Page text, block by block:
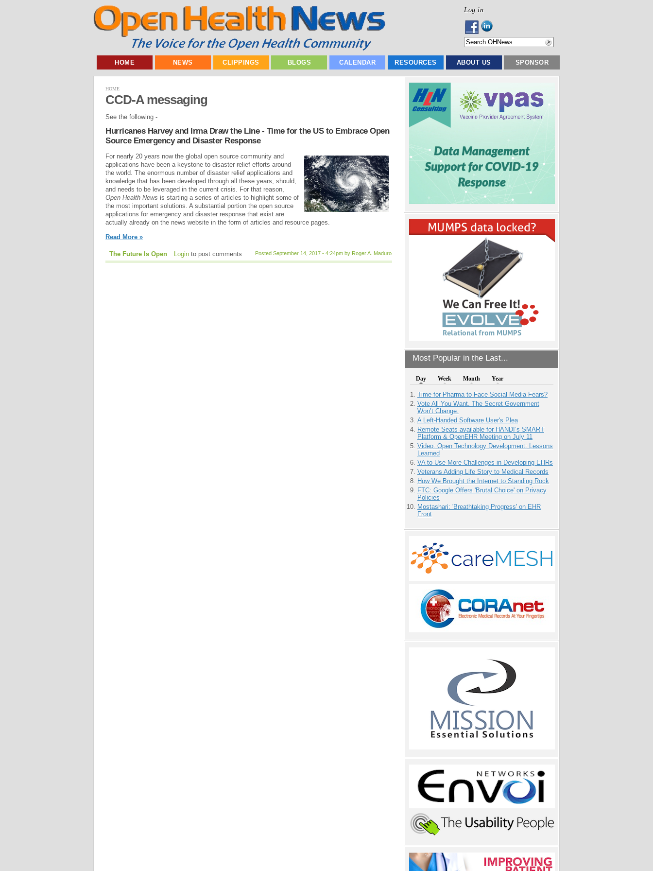
Log in
HOME NEWS CLIPPINGS BLOGS CALENDAR RESOURCES ABOUT US SPONSOR
Most Popular in the Last...
Day Week Month Year
Time for Pharma to Face Social Media Fears?
Vote All You Want. The Secret Government
Won’t Change.
A Left-Handed Software User's Plea
Remote Seats available for HANDI’s SMART
Platform & OpenEHR Meeting on July 11
Video: Open Technology Development: Lessons
Learned
VA to Use More Challenges in Developing EHRs
Veterans Adding Life Story to Medical Records
How We Brought the Internet to Standing Rock
FTC: Google Offers 'Brutal Choice' on Privacy
Policies
Mostashari: 'Breathtaking Progress' on EHR
Front
HOME
CCD-A messaging
See the following -
Hurricanes Harvey and Irma Draw the Line - Time for the US to Embrace Open
Source Emergency and Disaster Response
For nearly 20 years now the global open source community and
applications have been a keystone to disaster relief efforts around
the world. The enormous number of disaster relief applications and
knowledge that has been developed through all these years, should,
and needs to be leveraged in the current crisis. For that reason,
Open Health News is starting a series of articles to highlight some of
the most important solutions. A substantial portion the open source
applications for emergency and disaster response that exist are
actually already on the news website in the form of articles and resource pages.
Read More »
Posted September 14, 2017 - 4:24pm by Roger A. Maduro
The Future Is Open Login to post comments